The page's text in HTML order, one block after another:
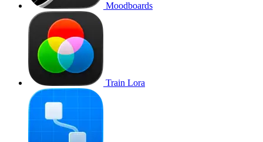
Moodboards
Train Lora